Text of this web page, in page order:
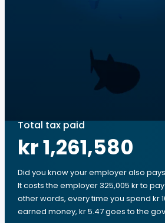
Total tax paid
kr 1,261,580
Did you know your employer also
It costs the employer 325,005 kr to pay
other words, every time you spend kr
earned money, kr 5.47 goes to the